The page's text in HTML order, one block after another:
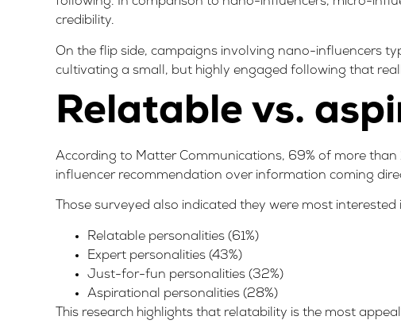
credibility.
On the flip side, campaigns involving nano-influencers
cultivating a small, but highly engaged following that
Relatable vs.
According to Matter Communications, 69% of more than
influencer recommendation over information coming
Those surveyed also indicated they were most
Relatable personalities (61%)
Expert personalities (43%)
Just-for-fun personalities (32%)
Aspirational personalities (28%)
This research highlights that relatability is the most